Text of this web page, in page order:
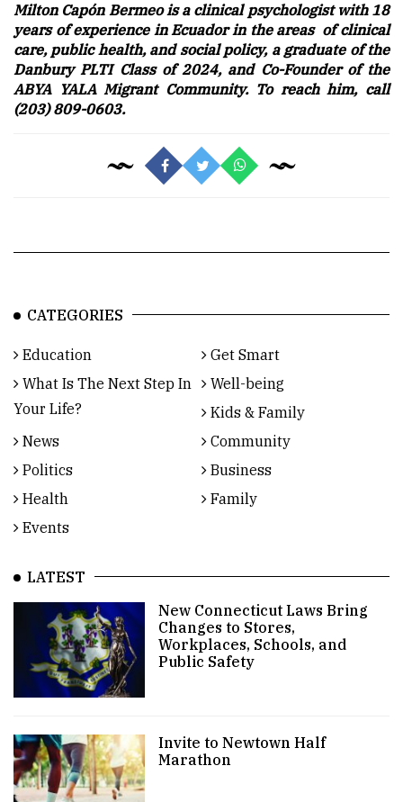
Milton Capón Bermeo is a clinical psychologist with 18
years of experience in Ecuador in the areas of clinical
care, public health, and social policy, a graduate of the
Danbury PLTI Class of 2024, and Co-Founder of the
ABYA YALA Migrant Community. To reach him, call
(203) 809-0603.
CATEGORIES
Education
Get Smart
What Is The Next Step In
Your Life?
Well-being
Kids & Family
News
Community
Politics
Business
Health
Family
Events
LATEST
New Connecticut Laws Bring
Changes to Stores,
Workplaces, Schools, and
Public Safety
Invite to Newtown Half
Marathon